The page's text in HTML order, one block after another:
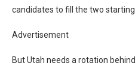
candidates to fill the two starting
Advertisement
But Utah needs a rotation